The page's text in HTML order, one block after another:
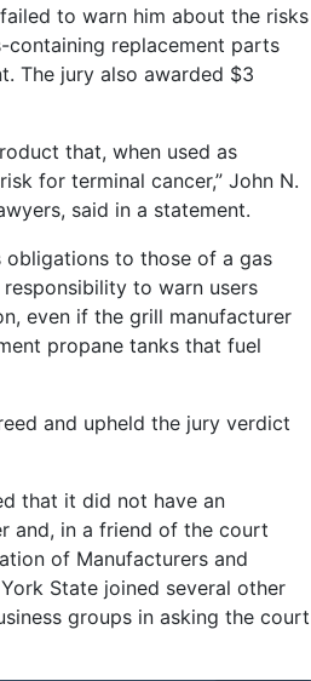
to warn him about the risks
replacement parts
The jury also awarded $3
that, when used as
for terminal cancer,” John N.
said in a statement.
obligations to those of a gas
to warn users
even if the grill manufacturer
propane tanks that fuel
and upheld the jury verdict
that it did not have an
and, in a friend of the court
of Manufacturers and
State joined several other
groups in asking the court